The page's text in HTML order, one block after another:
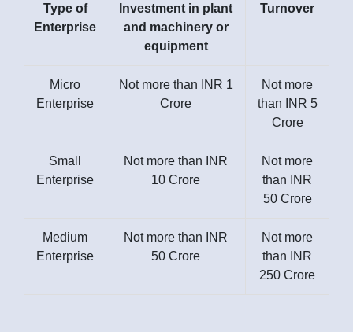
Type of
Enterprise
Investment in plant
and machinery or
equipment
Turnover
Micro
Enterprise
Not more than INR 1
Crore
Not more
than INR 5
Crore
Small
Enterprise
Not more than INR
10 Crore
Not more
than INR
50 Crore
Medium
Enterprise
Not more than INR
50 Crore
Not more
than INR
250 Crore